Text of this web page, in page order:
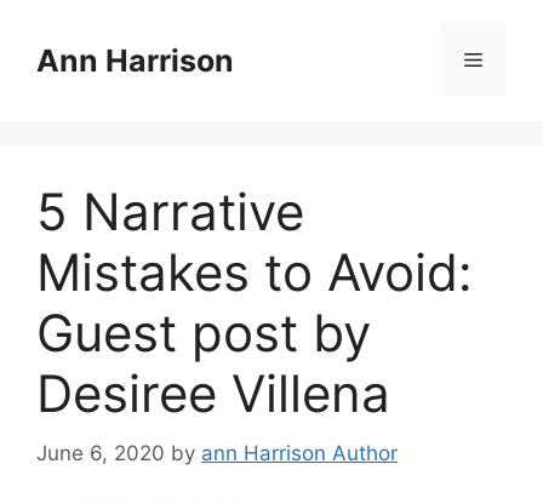
contentAnn Harrison Menu
5 Narrative
Mistakes to Avoid:
Guest post by
Desiree Villena
June 6, 2020 by ann Harrison Author